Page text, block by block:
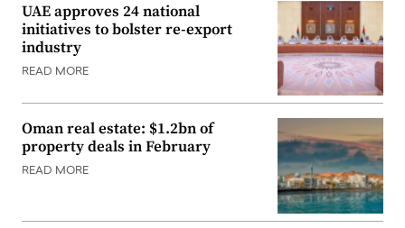
UAE approves 24 national
initiatives to bolster re-export
industry
READ MORE
Oman real estate: $1.2bn of
property deals in February
READ MORE